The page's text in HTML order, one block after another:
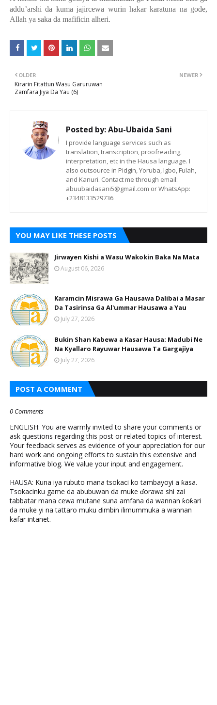
addu’arshi da kuma jajircewa wurin hakar karatuna na gode,
Allah ya saka da mafificin alheri.
NEWER
OLDER
Kirarin Fitattun Wasu Garuruwan
Zamfara Jiya Da Yau (6)
Posted by:Abu-Ubaida Sani
I provide language services such as
translation, transcription, proofreading,
interpretation, etc in the Hausa language. I
also outsource in Pidgin, Yoruba, Igbo, Fulah,
and Kanuri. Contact me through email:
abuubaidasani5@gmail.com or WhatsApp:
+2348133529736
YOU MAY LIKE THESE POSTS
Jirwayen Kishi a Wasu Wakokin Baka Na Mata
August 06, 2026
Karamcin Misrawa Ga Hausawa Dalibai a Masar
Da Tasirinsa Ga Al'ummar Hausawa a Yau
July 27, 2026
Bukin Shan Kabewa a Kasar Hausa: Madubi Ne
Na Кyallaro Rayuwar Hausawa Ta Gargajiya
July 27, 2026
POST A COMMENT
0 Comments
ENGLISH: You are warmly invited to share your comments or
ask questions regarding this post or related topics of interest.
Your feedback serves as evidence of your appreciation for our
hard work and ongoing efforts to sustain this extensive and
informative blog. We value your input and engagement.
HAUSA: Kuna iya rubuto mana tsokaci ko tambayoyi a ƙasa.
Tsokacinku game da abubuwan da muke ɗorawa shi zai
tabbatar mana cewa mutane suna amfana da wannan ƙoƙari
da muke yi na tattaro muku ɗimbin ilimummuka a wannan
kafar intanet.